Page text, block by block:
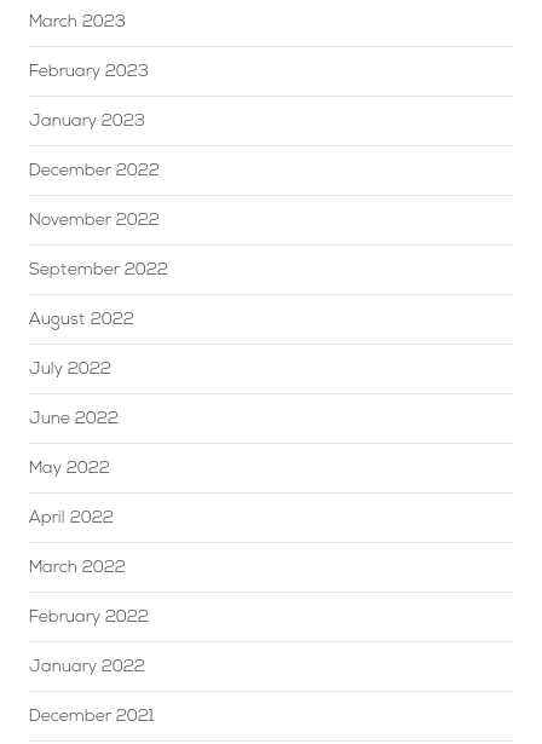
March 2023
February 2023
January 2023
December 2022
November 2022
September 2022
August 2022
July 2022
June 2022
May 2022
April 2022
March 2022
February 2022
January 2022
December 2021